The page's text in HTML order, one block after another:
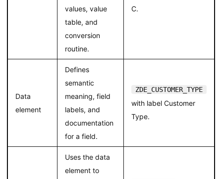
values, value
table, and
conversion
routine.
C.
Data
element
Defines
semantic
meaning, field
labels, and
documentation
for a field.
ZDE_CUSTOMER_TYPE
with label Customer
Type.
Uses the data
element to